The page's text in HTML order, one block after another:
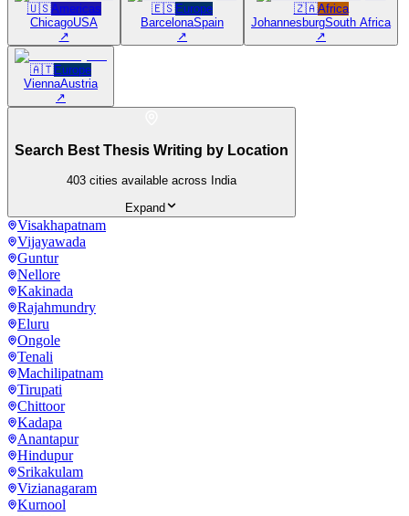
🇺🇸Americas
ChicagoUSA
↗
🇪🇸Europe
BarcelonaSpain
↗
🇿🇦Africa
JohannesburgSouth Africa
↗
🇦🇹Europe
ViennaAustria
↗
Search Best Thesis Writing by Location
403 cities available across India
Expand
Visakhapatnam
Vijayawada
Guntur
Nellore
Kakinada
Rajahmundry
Eluru
Ongole
Tenali
Machilipatnam
Tirupati
Chittoor
Kadapa
Anantapur
Hindupur
Srikakulam
Vizianagaram
Kurnool